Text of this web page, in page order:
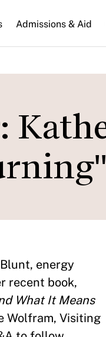
Admissions & Aid
energy
recent book,
What It Means
Wolfram, Visiting